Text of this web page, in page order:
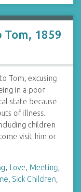
Tom, 1859
Tom, excusing
in a poor
state because
of illness.
children
visit him or
, Love, Meeting,
, Sick Children,